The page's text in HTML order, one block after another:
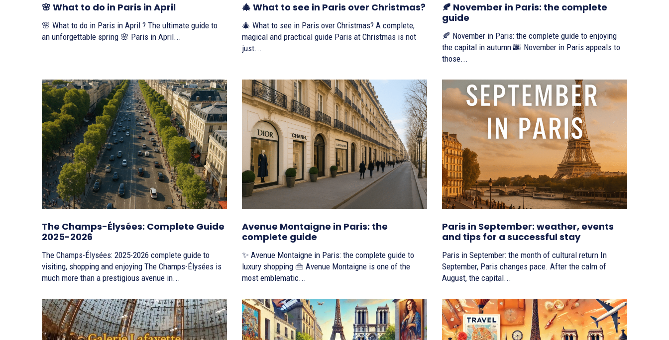
🌸 What to do in Paris in April
🌸 What to do in Paris in April ? The ultimate guide to
an unforgettable spring 🌸 Paris in April...
🎄 What to see in Paris over Christmas?
🎄 What to see in Paris over Christmas? A complete,
magical and practical guide Paris at Christmas is not
just...
🍂 November in Paris: the complete
guide
🍂 November in Paris: the complete guide to enjoying
the capital in autumn 🌆 November in Paris appeals to
those...
The Champs-Élysées: Complete Guide
2025-2026
The Champs-Élysées: 2025-2026 complete guide to
visiting, shopping and enjoying The Champs-Élysées is
much more than a prestigious avenue in...
Avenue Montaigne in Paris: the
complete guide
✨ Avenue Montaigne in Paris: the complete guide to
luxury shopping 👜 Avenue Montaigne is one of the
most emblematic...
Paris in September: weather, events
and tips for a successful stay
Paris in September: the month of cultural return In
September, Paris changes pace. After the calm of
August, the capital...